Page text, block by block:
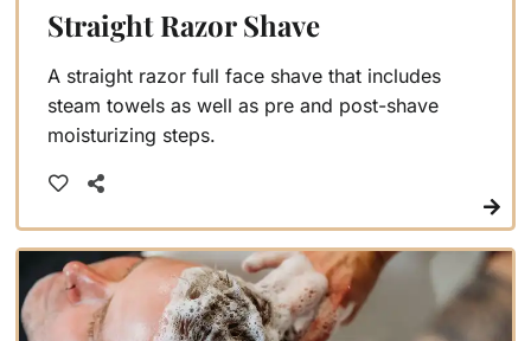
Straight Razor Shave
A straight razor full face shave that includes
steam towels as well as pre and post-shave
moisturizing steps.